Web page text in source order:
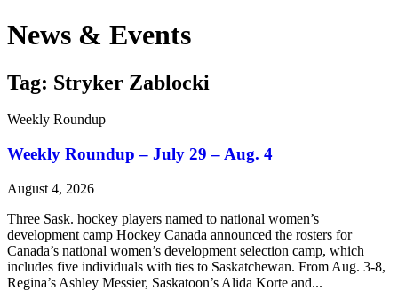
News & Events
Tag: Stryker Zablocki
Weekly Roundup
Weekly Roundup – July 29 – Aug. 4
August 4, 2026
Three Sask. hockey players named to national women’s
development camp Hockey Canada announced the rosters for
Canada’s national women’s development selection camp, which
includes five individuals with ties to Saskatchewan. From Aug. 3-8,
Regina’s Ashley Messier, Saskatoon’s Alida Korte and...